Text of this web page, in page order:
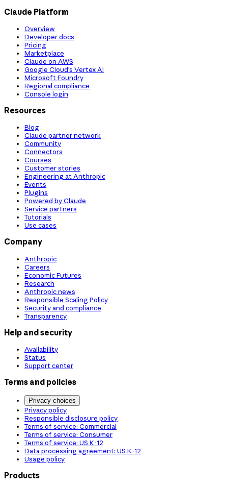
Claude Platform
Overview
Developer docs
Pricing
Marketplace
Claude on AWS
Google Cloud’s Vertex AI
Microsoft Foundry
Regional compliance
Console login
Resources
Blog
Claude partner network
Community
Connectors
Courses
Customer stories
Engineering at Anthropic
Events
Plugins
Powered by Claude
Service partners
Tutorials
Use cases
Company
Anthropic
Careers
Economic Futures
Research
Anthropic news
Responsible Scaling Policy
Security and compliance
Transparency
Help and security
Availability
Status
Support center
Terms and policies
Privacy choices
Privacy policy
Responsible disclosure policy
Terms of service: Commercial
Terms of service: Consumer
Terms of service: US K-12
Data processing agreement: US K-12
Usage policy
Products